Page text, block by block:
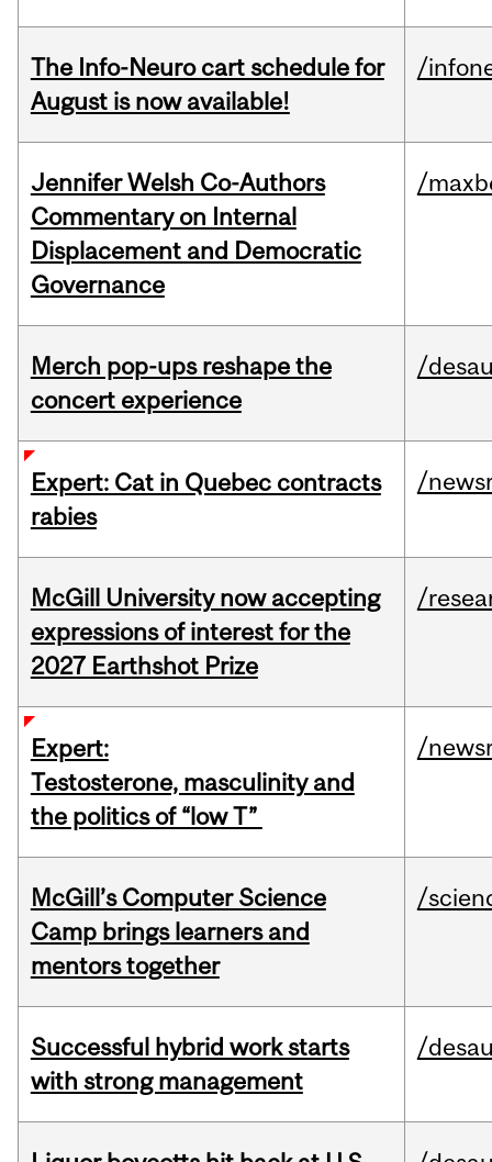
The Info-Neuro cart schedule for
August is now available!
/
Jennifer Welsh Co-Authors
Commentary on Internal
Displacement and Democratic
Governance
/
Merch pop-ups reshape the
concert experience
/
Expert: Cat in Quebec contracts
rabies
/
McGill University now accepting
expressions of interest for the
2027 Earthshot Prize
/
Expert:
Testosterone, masculinity and
the politics of “low T”
/
McGill’s Computer Science
Camp brings learners and
mentors together
/
Successful hybrid work starts
with strong management
/